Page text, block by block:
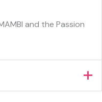
and the Passion